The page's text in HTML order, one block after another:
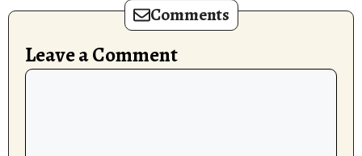
Comments
Leave a Comment
Comment